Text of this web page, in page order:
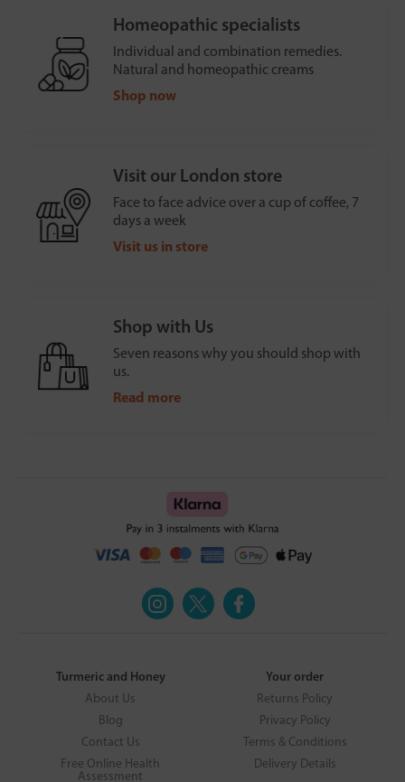
Homeopathic specialists
Individual and combination remedies.
Natural and homeopathic creams
Shop now
Visit our London store
Face to face advice over a cup of coffee, 7
days a week
Visit us in store
Shop with Us
Seven reasons why you should shop with
us.
Read more
Turmeric and Honey
About Us
Blog
Contact Us
Free Online Health
Assessment
Your order
Returns Policy
Privacy Policy
Terms & Conditions
Delivery Details